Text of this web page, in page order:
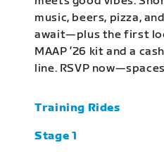
music, beers, pizza,
await—plus the first
MAAP ’26 kit and a
line. RSVP
Training Rides
Stage 1